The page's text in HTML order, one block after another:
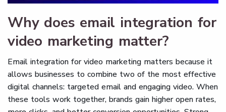
Why does email integration for
video marketing matter?
Email integration for video marketing matters because it
allows businesses to combine two of the most effective
digital channels: targeted email and engaging video. When
these tools work together, brands gain higher open rates,